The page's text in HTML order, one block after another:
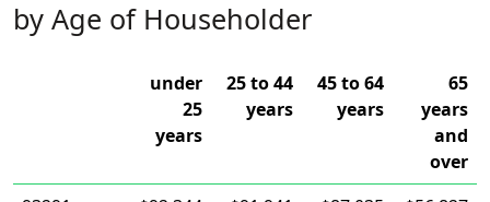
by Age of Householder
under
25
years
25 to 44
years
45 to 64
years
65
years
and
over